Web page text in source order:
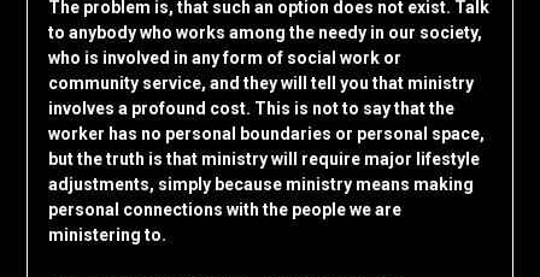
The problem is, that such an option does not exist. Talk
to anybody who works among the needy in our society,
who is involved in any form of social work or
community service, and they will tell you that ministry
involves a profound cost. This is not to say that the
worker has no personal boundaries or personal space,
but the truth is that ministry will require major lifestyle
adjustments, simply because ministry means making
personal connections with the people we are
ministering to.